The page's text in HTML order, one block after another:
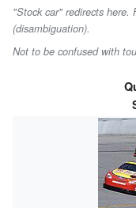
"Stock car" redirects here.
(disambiguation).
Not to be confused with